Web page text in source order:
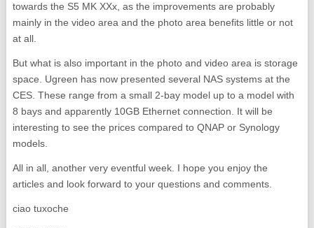
towards the S5 MK XXx, as the improvements are probably
mainly in the video area and the photo area benefits little or not
at all.
But what is also important in the photo and video area is storage
space. Ugreen has now presented several NAS systems at the
CES. These range from a small 2-bay model up to a model with
8 bays and apparently 10GB Ethernet connection. It will be
interesting to see the prices compared to QNAP or Synology
models.
All in all, another very eventful week. I hope you enjoy the
articles and look forward to your questions and comments.
ciao tuxoche